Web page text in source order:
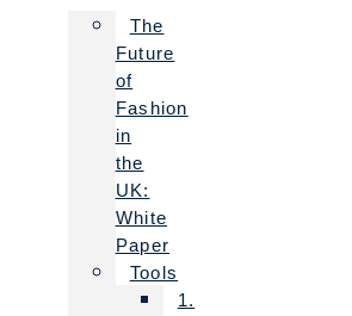
The
Future
of
Fashion
in
the
UK:
White
Paper
Tools
1.